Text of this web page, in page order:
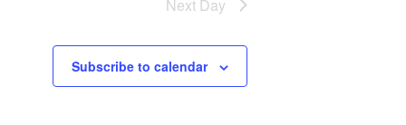
Next Day
Subscribe to calendar